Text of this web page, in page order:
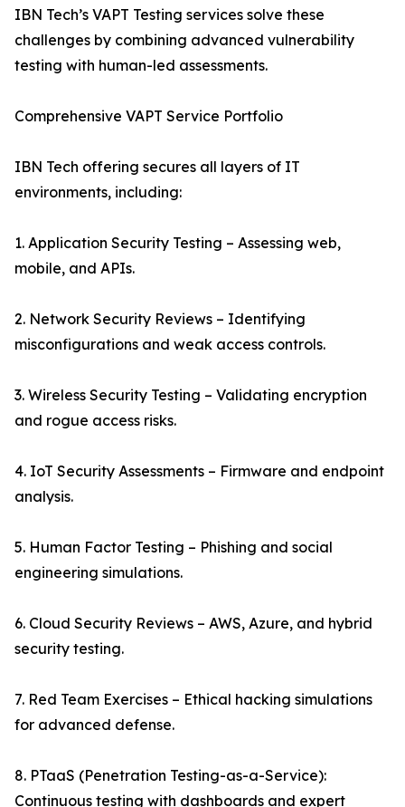
IBN Tech’s VAPT Testing services solve these
challenges by combining advanced vulnerability
testing with human-led assessments.
Comprehensive VAPT Service Portfolio
IBN Tech offering secures all layers of IT
environments, including:
1. Application Security Testing – Assessing web,
mobile, and APIs.
2. Network Security Reviews – Identifying
misconfigurations and weak access controls.
3. Wireless Security Testing – Validating encryption
and rogue access risks.
4. IoT Security Assessments – Firmware and endpoint
analysis.
5. Human Factor Testing – Phishing and social
engineering simulations.
6. Cloud Security Reviews – AWS, Azure, and hybrid
security testing.
7. Red Team Exercises – Ethical hacking simulations
for advanced defense.
8. PTaaS (Penetration Testing-as-a-Service):
Continuous testing with dashboards and expert